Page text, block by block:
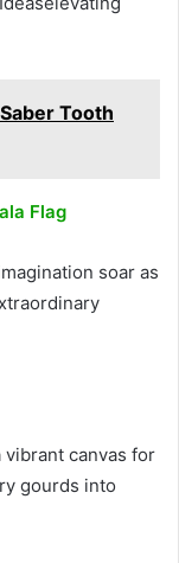
Tooth
Flag
soar as
canvas for
gourds into